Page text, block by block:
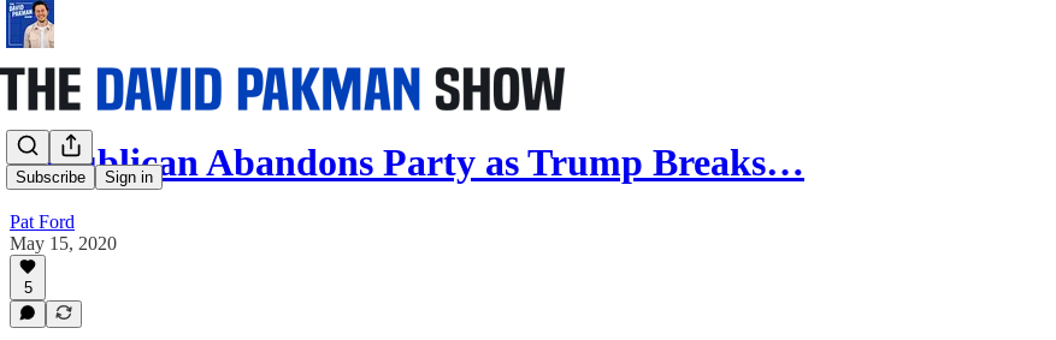
Subscribe Sign in
Republican Abandons Party as Trump Breaks…
Pat Ford
May 15, 2020
5